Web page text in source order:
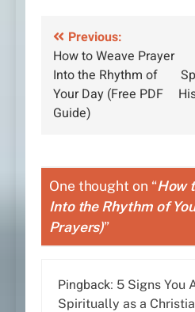
Post
navigation
Previous:
How to Weave Prayer
Into the Rhythm of
Your Day (Free PDF
Guide)
One thought on “How
Into the Rhythm of
Prayers)”
Pingback: 5 Signs You
Spiritually as a